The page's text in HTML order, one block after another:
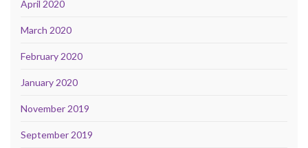
April 2020
March 2020
February 2020
January 2020
November 2019
September 2019